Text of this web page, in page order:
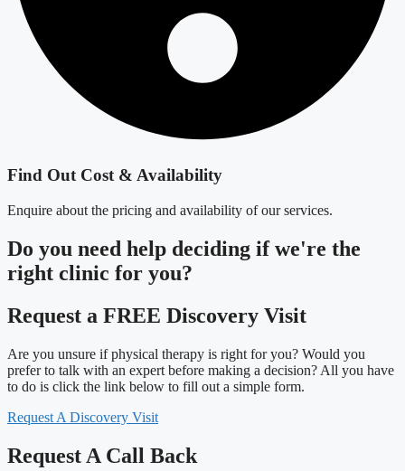
Find Out Cost & Availability
Enquire about the pricing and availability of our services.
Do you need help deciding if we're the
right clinic for you?
Request a FREE Discovery Visit
Are you unsure if physical therapy is right for you? Would you
prefer to talk with an expert before making a decision? All you have
to do is click the link below to fill out a simple form.
Request A Discovery Visit
Request A Call Back